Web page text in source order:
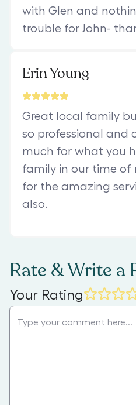
with Glen and
trouble for John-
Erin Young
Great local family
so professional and
much for what you
family in our time of
for the amazing
also.
Rate & Write a
Your Rating